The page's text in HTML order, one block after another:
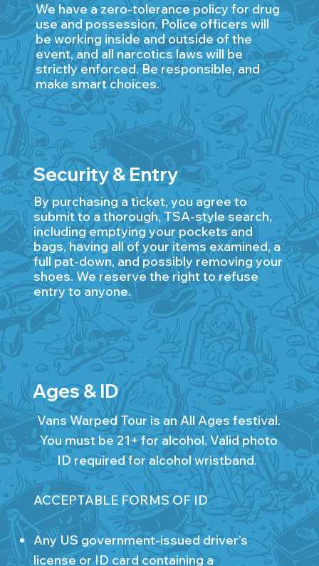
We have a zero-tolerance policy for drug
use and possession. Police officers will
be working inside and outside of the
event, and all narcotics laws will be
strictly enforced. Be responsible, and
make smart choices.
Security & Entry
By purchasing a ticket, you agree to
submit to a thorough, TSA-style search,
including emptying your pockets and
bags, having all of your items examined, a
full pat-down, and possibly removing your
shoes. We reserve the right to refuse
entry to anyone.
Ages & ID
Vans Warped Tour is an All Ages festival.
You must be 21+ for alcohol. Valid photo
ID required for alcohol wristband.
ACCEPTABLE FORMS OF ID
Any US government-issued driver’s
license or ID card containing a